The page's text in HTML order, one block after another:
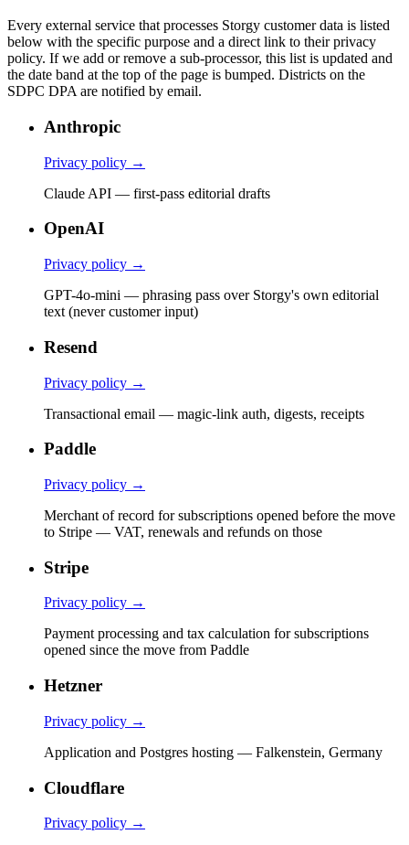
Every external service that processes Storgy customer data is listed
below with the specific purpose and a direct link to their privacy
policy. If we add or remove a sub-processor, this list is updated and
the date band at the top of the page is bumped. Districts on the
SDPC DPA are notified by email.
Anthropic
Privacy policy →
Claude API — first-pass editorial drafts
OpenAI
Privacy policy →
GPT-4o-mini — phrasing pass over Storgy's own editorial
text (never customer input)
Resend
Privacy policy →
Transactional email — magic-link auth, digests, receipts
Paddle
Privacy policy →
Merchant of record for subscriptions opened before the move
to Stripe — VAT, renewals and refunds on those
Stripe
Privacy policy →
Payment processing and tax calculation for subscriptions
opened since the move from Paddle
Hetzner
Privacy policy →
Application and Postgres hosting — Falkenstein, Germany
Cloudflare
Privacy policy →